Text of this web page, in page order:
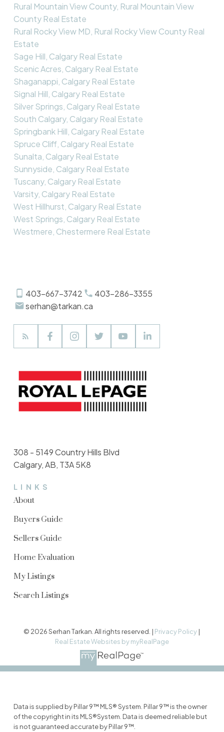
Rural Mountain View County, Rural Mountain View
County Real Estate
Rural Rocky View MD, Rural Rocky View County Real
Estate
Sage Hill, Calgary Real Estate
Scenic Acres, Calgary Real Estate
Shaganappi, Calgary Real Estate
Signal Hill, Calgary Real Estate
Silver Springs, Calgary Real Estate
South Calgary, Calgary Real Estate
Springbank Hill, Calgary Real Estate
Spruce Cliff, Calgary Real Estate
Sunalta, Calgary Real Estate
Sunnyside, Calgary Real Estate
Tuscany, Calgary Real Estate
Varsity, Calgary Real Estate
West Hillhurst, Calgary Real Estate
West Springs, Calgary Real Estate
Westmere, Chestermere Real Estate
403-667-3742
403-286-3355
serhan@tarkan.ca
LINKS
About
Buyers Guide
Sellers Guide
Home Evaluation
My Listings
Search Listings
308 - 5149 Country Hills Blvd
Calgary, AB, T3A 5K8
© 2026 Serhan Tarkan. All rights reserved. | Privacy Policy |
Real Estate Websites by myRealPage
Data is supplied by Pillar 9™ MLS® System. Pillar 9™ is the owner
of the copyright in its MLS®System. Data is deemed reliable but
is not guaranteed accurate by Pillar 9™.